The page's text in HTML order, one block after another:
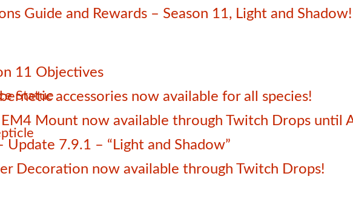
Guide and Rewards – Season 11, Light and Shadow!
11 Objectives
accessories now available for all species!
EM4 Mount now available through Twitch Drops until
Update 7.9.1 – “Light and Shadow”
Decoration now available through Twitch Drops!
Statue